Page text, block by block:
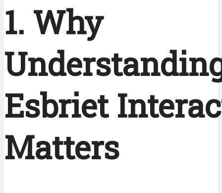
1. Why
Esbriet
Matters